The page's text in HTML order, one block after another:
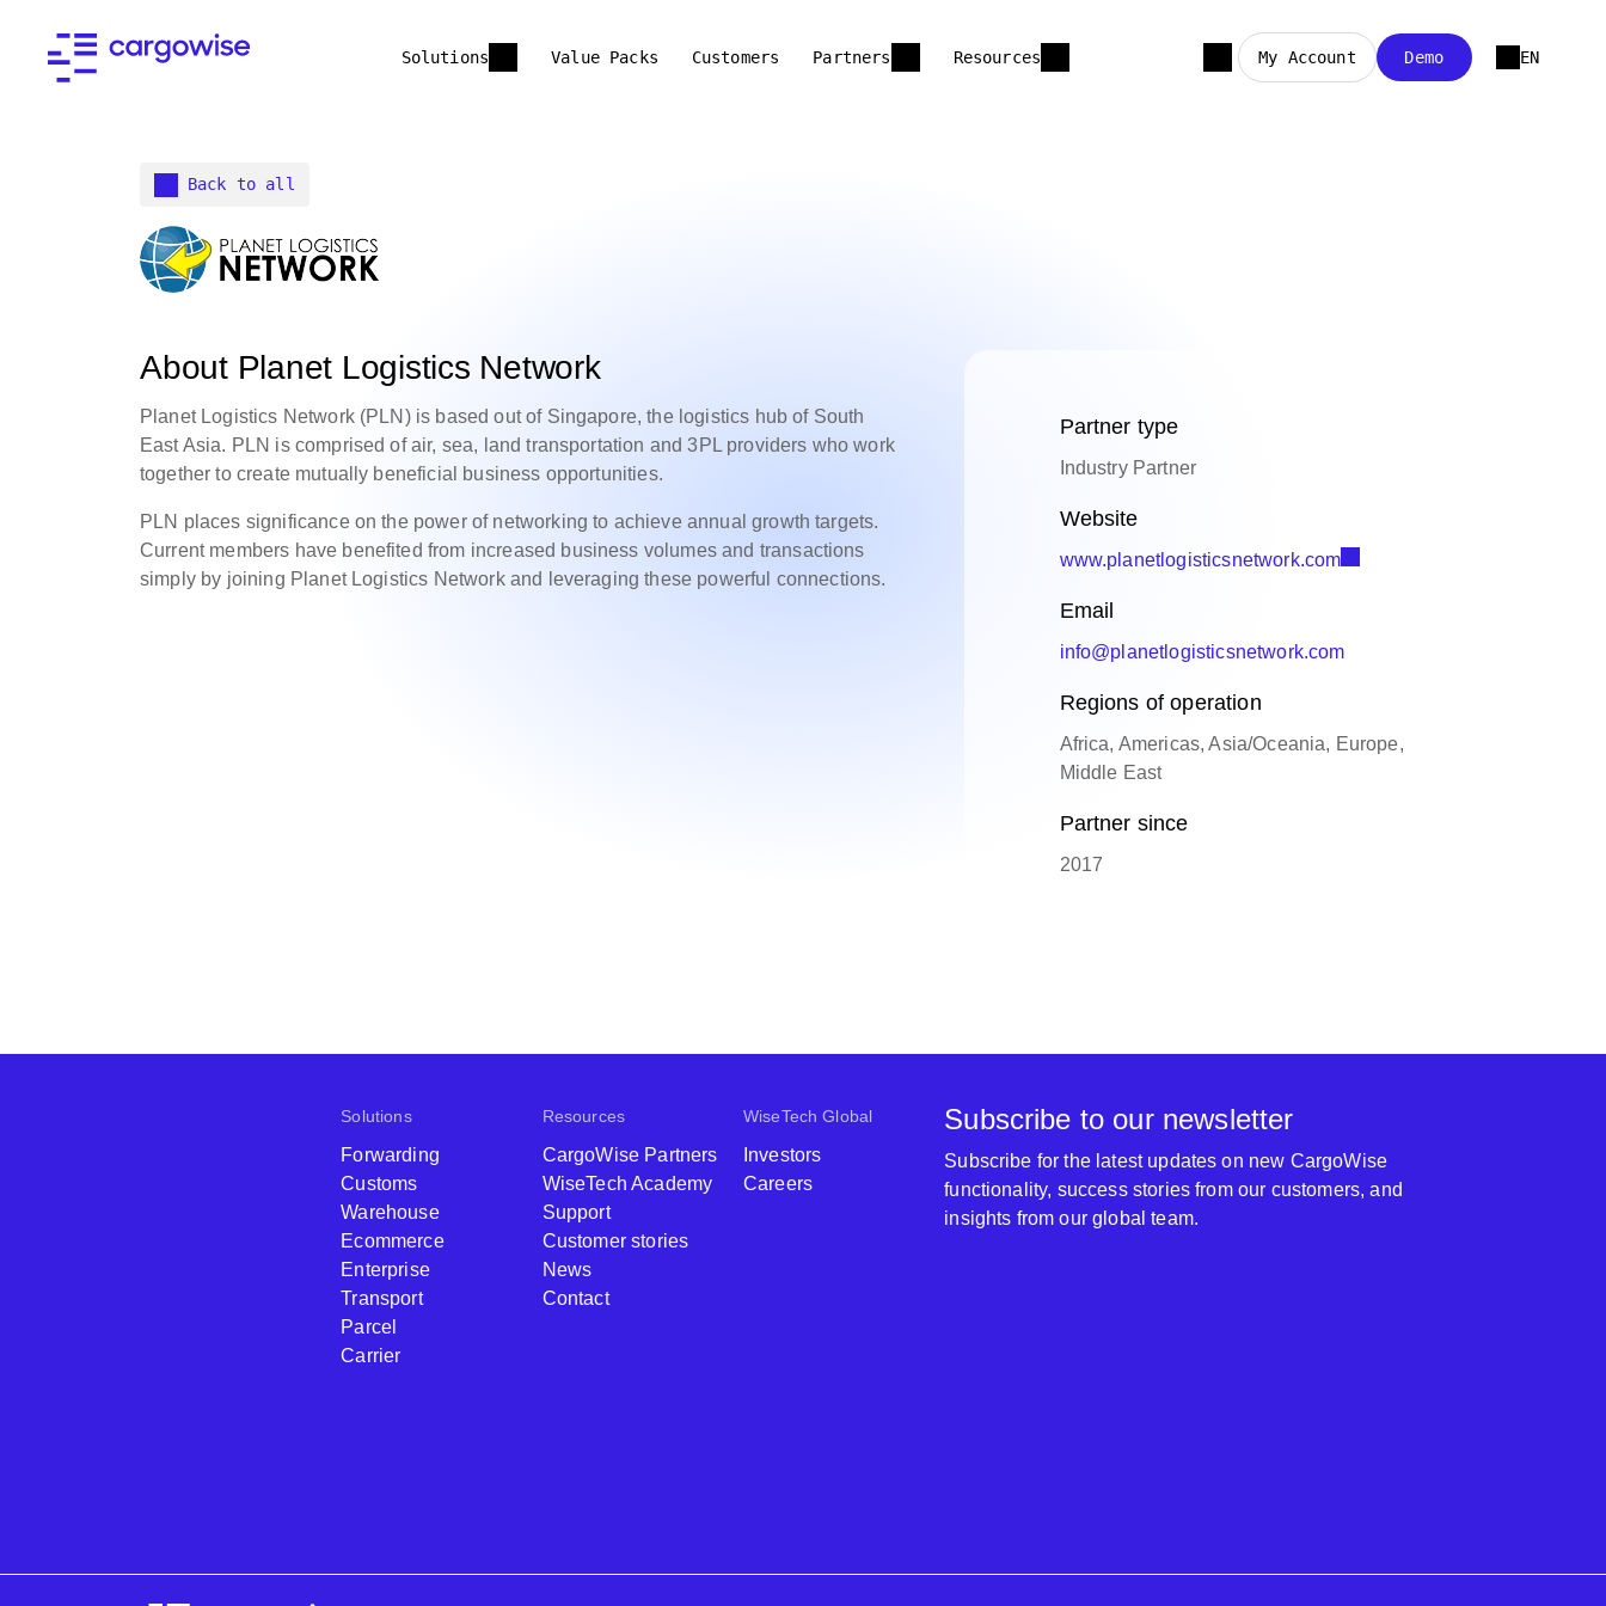
Solutions Value Packs Customers Partners Resources My Account Demo EN
Back to all
About Planet Logistics Network
Planet Logistics Network (PLN) is based out of Singapore, the logistics hub of South
East Asia. PLN is comprised of air, sea, land transportation and 3PL providers who work
together to create mutually beneficial business opportunities.
PLN places significance on the power of networking to achieve annual growth targets.
Current members have benefited from increased business volumes and transactions
simply by joining Planet Logistics Network and leveraging these powerful connections.
Partner type
Industry Partner
Website
www.planetlogisticsnetwork.com
Email
info@planetlogisticsnetwork.com
Regions of operation
Africa, Americas, Asia/Oceania, Europe,
Middle East
Partner since
2017
Solutions
Forwarding
Customs
Warehouse
Ecommerce
Enterprise
Transport
Parcel
Carrier
Resources
CargoWise Partners
WiseTech Academy
Support
Customer stories
News
Contact
WiseTech Global
Investors
Careers
Subscribe to our newsletter
Subscribe for the latest updates on new CargoWise
functionality, success stories from our customers, and
insights from our global team.